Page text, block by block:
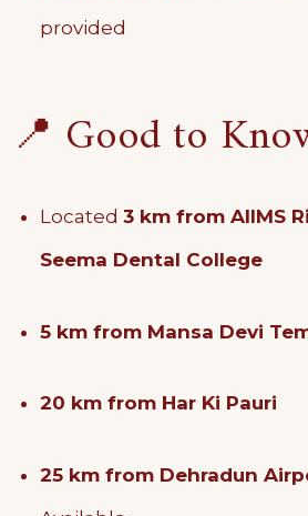
provided
📍 Good to
Located 3 km from AIIMS
Seema Dental College
5 km from Mansa Devi
20 km from Har Ki Pauri
25 km from Dehradun